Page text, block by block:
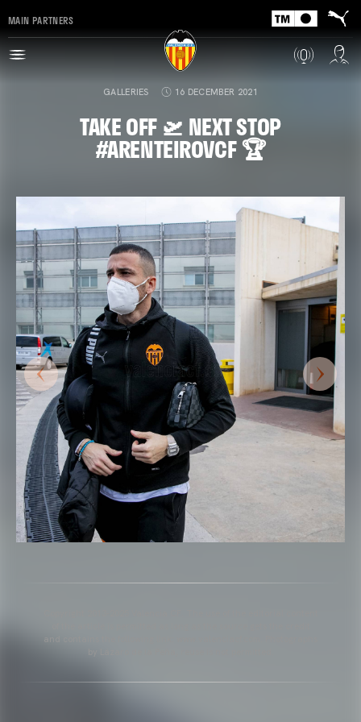
MAIN PARTNERS
GALLERIES 16 DECEMBER 2021
TAKE OFF 🛫 NEXT STOP
#ARENTEIROVCF 🏆